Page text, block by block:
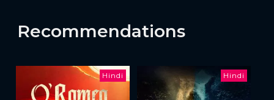
Recommendations
Hindi Hindi